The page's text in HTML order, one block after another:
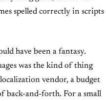
spelled correctly in scripts
have been a fantasy.
was the kind of thing
vendor, a budget
back-and-forth. For a small